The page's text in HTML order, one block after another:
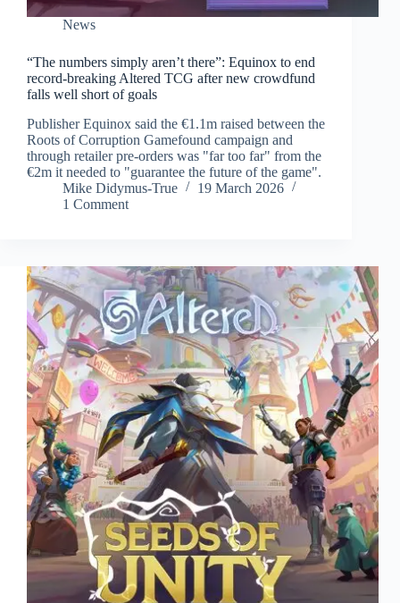
News
“The numbers simply aren’t there”: Equinox to end
record-breaking Altered TCG after new crowdfund
falls well short of goals
Publisher Equinox said the €1.1m raised between the
Roots of Corruption Gamefound campaign and
through retailer pre-orders was "far too far" from the
€2m it needed to "guarantee the future of the game".
Mike Didymus-True
19 March 2026
1 Comment